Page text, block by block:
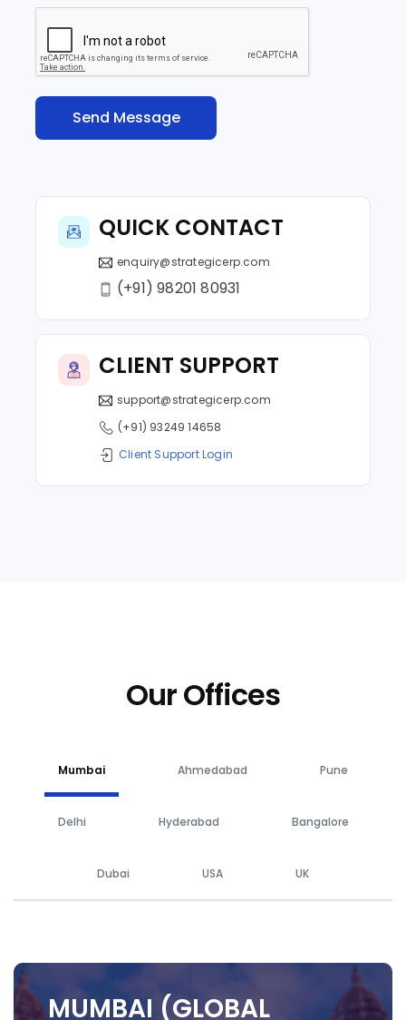
QUICK CONTACT
enquiry@strategicerp.com
(+91) 98201 80931
CLIENT SUPPORT
support@strategicerp.com
(+91) 93249 14658
Client Support Login
Our Offices
Mumbai Ahmedabad Pune
Delhi Hyderabad Bangalore
Dubai USA UK
MUMBAI (GLOBAL